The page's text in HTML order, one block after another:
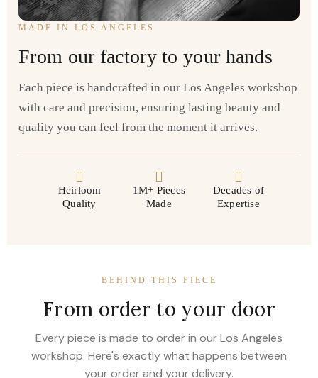
MADE IN LOS ANGELES
From our factory to your hands
Each piece is handcrafted in our Los Angeles workshop
with care and precision, ensuring lasting beauty and
quality you can feel from the moment it arrives.
Heirloom
Quality
1M+ Pieces
Made
Decades of
Expertise
BEHIND THIS PIECE
From order to your door
Every piece is made to order in our Los Angeles
workshop. Here's exactly what happens between
your order and your delivery.